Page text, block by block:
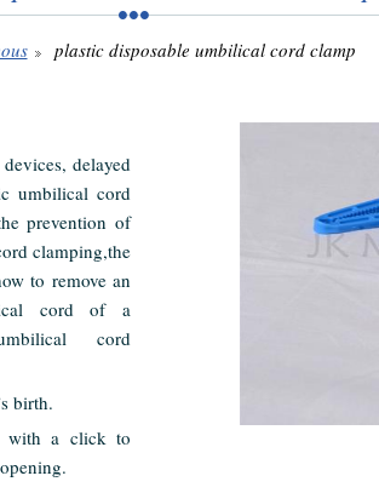
plastic disposable umbilical cord clamp
delayed
umbilical cord
prevention of
clamping,the
to remove an
cord of a
cord
birth.
with a click to